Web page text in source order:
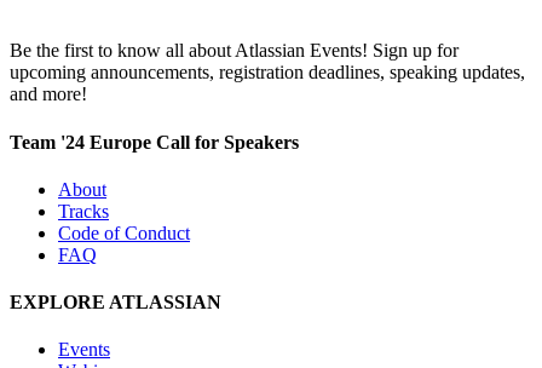
Be the first to know all about Atlassian Events! Sign up for
upcoming announcements, registration deadlines, speaking updates,
and more!
Team '24 Europe Call for Speakers
About
Tracks
Code of Conduct
FAQ
EXPLORE ATLASSIAN
Events